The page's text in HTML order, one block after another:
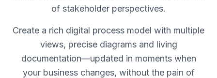
of stakeholder perspectives.
Create a rich digital process model with multiple
views, precise diagrams and living
documentation—updated in moments when
your business changes, without the pain of